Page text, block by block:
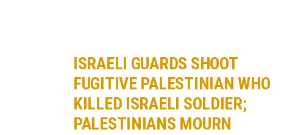
ISRAELI GUARDS SHOOT
FUGITIVE PALESTINIAN WHO
KILLED ISRAELI SOLDIER;
PALESTINIANS MOURN